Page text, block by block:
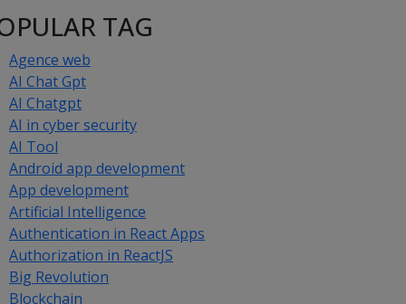
TAG
Agence web
AI Chat Gpt
AI Chatgpt
AI in cyber security
AI Tool
Android app development
App development
Artificial Intelligence
Authentication in React Apps
Authorization in ReactJS
Big Revolution
Blockchain